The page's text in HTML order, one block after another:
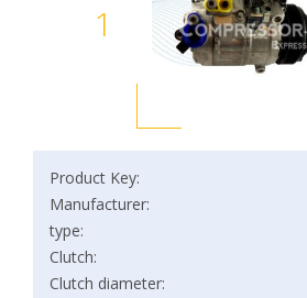
1
Product Key:
Manufacturer:
type:
Clutch:
Clutch diameter: